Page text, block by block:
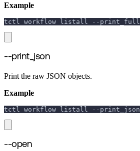
Example
tctl workflow listall --print_full
--print_json
Print the raw JSON objects.
Example
tctl workflow listall --print_json
--open